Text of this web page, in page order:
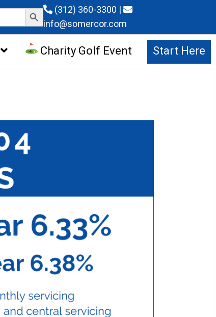
Search Button (312) 360-3300 |
info@somercor.com
Charity Golf Event Start Here